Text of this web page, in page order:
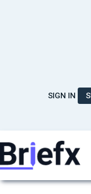
SIGN IN